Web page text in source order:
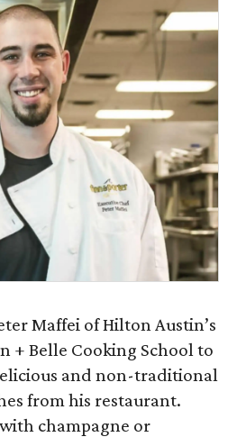
Maffei of Hilton Austin’s
+ Belle Cooking School to
and non-traditional
from his restaurant.
champagne or